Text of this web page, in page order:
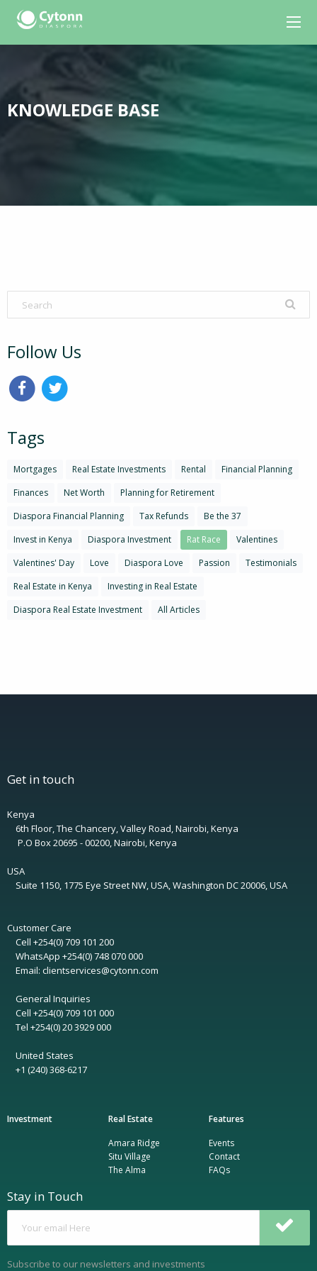
KNOWLEDGE BASE
Follow Us
Tags
Mortgages Real Estate Investments Rental
Financial Planning
Finances
Net Worth
Planning for Retirement
Diaspora Financial Planning
Tax Refunds
Be the 37
Invest in Kenya
Diaspora Investment Rat Race
Valentines
Valentines' Day
Love Diaspora Love Passion
Testimonials
Real Estate in Kenya
Investing in Real Estate
Diaspora Real Estate Investment
All Articles
Get in touch
Kenya
6th Floor, The Chancery, Valley Road, Nairobi, Kenya
P.O Box 20695 - 00200, Nairobi, Kenya
USA
Suite 1150, 1775 Eye Street NW, USA, Washington DC 20006, USA
Customer Care
Cell +254(0) 709 101 200
WhatsApp +254(0) 748 070 000
Email: clientservices@cytonn.com
General Inquiries
Cell +254(0) 709 101 000
Tel +254(0) 20 3929 000
United States
+1 (240) 368-6217
Investment
Real Estate
Amara Ridge
Situ Village
The Alma
Features
Events
Contact
FAQs
Stay in Touch
Subscribe to our newsletters and investments